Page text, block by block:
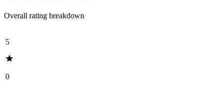
Overall rating breakdown
5
0